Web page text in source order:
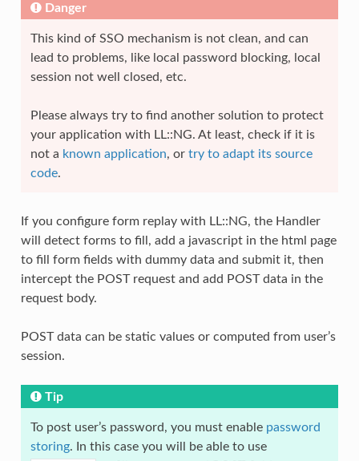
Danger
This kind of SSO mechanism is not clean, and can
lead to problems, like local password blocking, local
session not well closed, etc.
Please always try to find another solution to protect
your application with LL::NG. At least, check if it is
not a known application, or try to adapt its source
code.
If you configure form replay with LL::NG, the Handler
will detect forms to fill, add a javascript in the html page
to fill form fields with dummy data and submit it, then
intercept the POST request and add POST data in the
request body.
POST data can be static values or computed from user’s
session.
Tip
To post user’s password, you must enable password
storing. In this case you will be able to use